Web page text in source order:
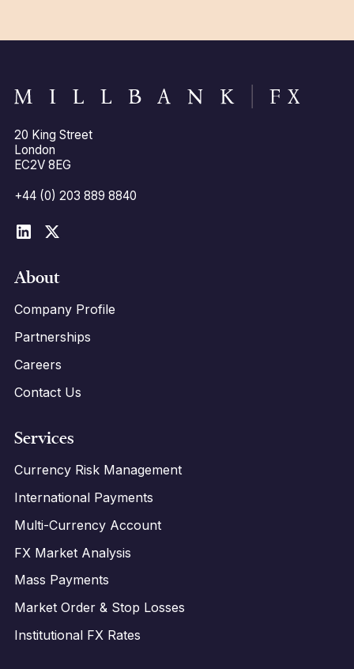
20 King Street
London
EC2V 8EG
+44 (0) 203 889 8840
About
Company Profile
Partnerships
Careers
Contact Us
Services
Currency Risk Management
International Payments
Multi-Currency Account
FX Market Analysis
Mass Payments
Market Order & Stop Losses
Institutional FX Rates